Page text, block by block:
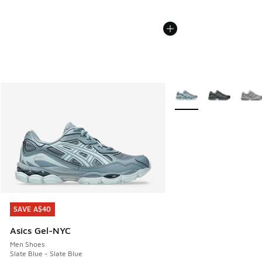
SAVE A$40
Asics Gel-NYC
Men Shoes
Slate Blue - Slate Blue
SAVE A$40
More Colors Available